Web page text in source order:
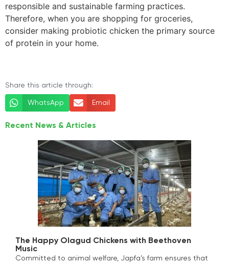
responsible and sustainable farming practices.
Therefore, when you are shopping for groceries,
consider making probiotic chicken the primary source
of protein in your home.
Share this article through:
WhatsApp Email
Recent News & Articles
The Happy Olagud Chickens with Beethoven
Music
Committed to animal welfare, Japfa’s farm ensures that